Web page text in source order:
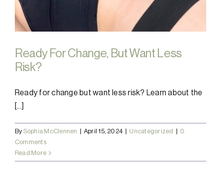
Ready For Change, But Want Less
Risk?
Ready for change but want less risk? Learn about the
[...]
BySophia McClennen April 15, 2024 Uncategorized
0
Comments
Read More